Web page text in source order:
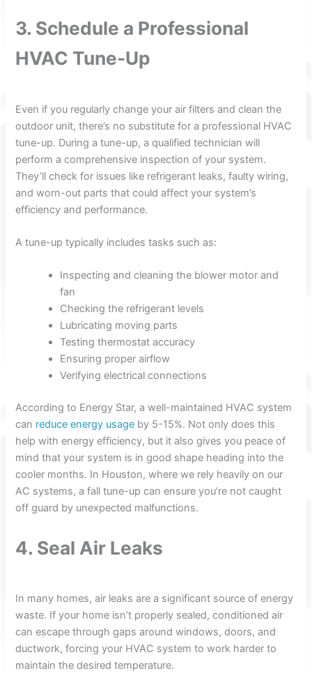
3. Schedule a Professional
HVAC Tune-Up
Even if you regularly change your air filters and clean the
outdoor unit, there’s no substitute for a professional HVAC
tune-up. During a tune-up, a qualified technician will
perform a comprehensive inspection of your system.
They’ll check for issues like refrigerant leaks, faulty wiring,
and worn-out parts that could affect your system’s
efficiency and performance.
A tune-up typically includes tasks such as:
Inspecting and cleaning the blower motor and
fan
Checking the refrigerant levels
Lubricating moving parts
Testing thermostat accuracy
Ensuring proper airflow
Verifying electrical connections
According to Energy Star, a well-maintained HVAC system
can reduce energy usage by 5-15%. Not only does this
help with energy efficiency, but it also gives you peace of
mind that your system is in good shape heading into the
cooler months. In Houston, where we rely heavily on our
AC systems, a fall tune-up can ensure you’re not caught
off guard by unexpected malfunctions.
4. Seal Air Leaks
In many homes, air leaks are a significant source of energy
waste. If your home isn’t properly sealed, conditioned air
can escape through gaps around windows, doors, and
ductwork, forcing your HVAC system to work harder to
maintain the desired temperature.